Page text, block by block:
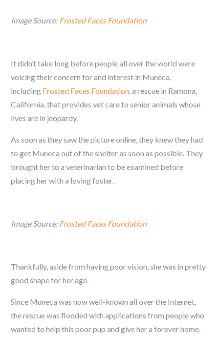
Image Source:Frosted Faces Foundation
It didn’t take long before people all over the world were
voicing their concern for and interest in Muneca,
including Frosted Faces Foundation, a rescue in Ramona,
California, that provides vet care to senior animals whose
lives are in jeopardy.
As soon as they saw the picture online, they knew they had
to get Muneca out of the shelter as soon as possible. They
brought her to a veterinarian to be examined before
placing her with a loving foster.
Image Source:Frosted Faces Foundation
Thankfully, aside from having poor vision, she was in pretty
good shape for her age.
Since Muneca was now well-known all over the Internet,
the rescue was flooded with applications from people who
wanted to help this poor pup and give her a forever home.